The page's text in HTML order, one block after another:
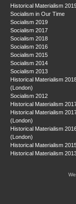
Historical Materialism
Socialism in Our Time
Socialism 2019
Socialism 2017
Socialism 2018
Socialism 2016
Socialism 2015
Socialism 2014
Socialism 2013
Historical Materialism
(London)
Socialism 2012
Historical Materialism
Historical Materialism
(London)
Historical Materialism
(London)
Historical Materialism
Historical Materialism